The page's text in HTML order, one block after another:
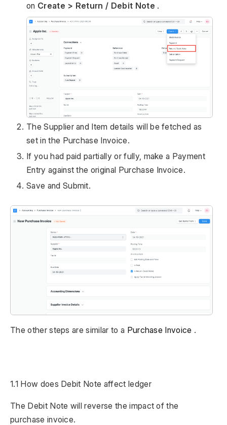
on Create > Return / Debit Note .
The Supplier and Item details will be fetched as
set in the Purchase Invoice.
If you had paid partially or fully, make a Payment
Entry against the original Purchase Invoice.
Save and Submit.
The other steps are similar to a Purchase Invoice .
1.1 How does Debit Note affect ledger
The Debit Note will reverse the impact of the
purchase invoice.